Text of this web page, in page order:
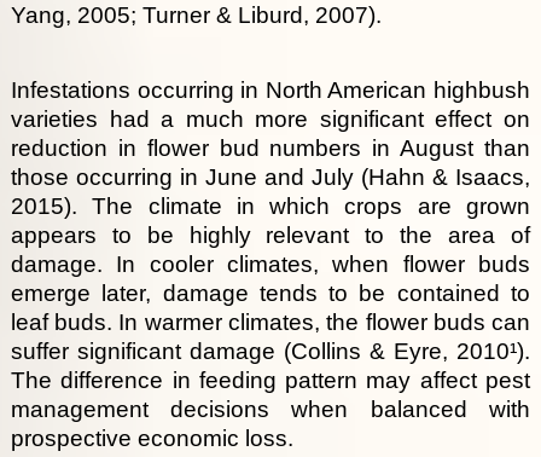
Yang, 2005; Turner & Liburd, 2007).
Infestations occurring in North American highbush
varieties had a much more significant effect on
reduction in flower bud numbers in August than
those occurring in June and July (Hahn & Isaacs,
2015). The climate in which crops are grown
appears to be highly relevant to the area of
damage. In cooler climates, when flower buds
emerge later, damage tends to be contained to
leaf buds. In warmer climates, the flower buds can
suffer significant damage (Collins & Eyre, 2010¹).
The difference in feeding pattern may affect pest
management decisions when balanced with
prospective economic loss.